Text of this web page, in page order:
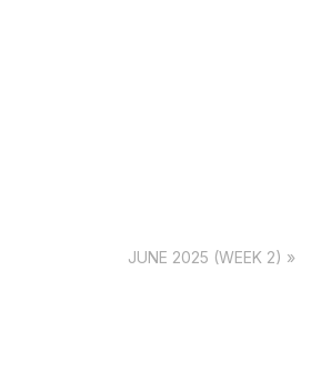
JUNE 2025 (WEEK 2) »